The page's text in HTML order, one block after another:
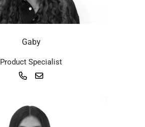
Gaby
Product Specialist